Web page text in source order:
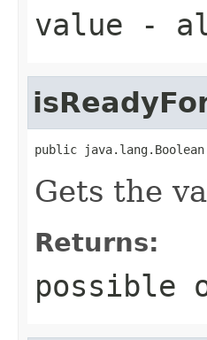
value -
public java.lang.Boolean
Gets the
Returns:
possible